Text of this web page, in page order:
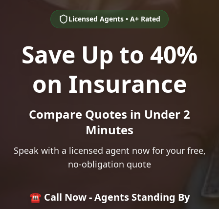
Licensed Agents • A+ Rated
Save Up to 40%
on Insurance
Compare Quotes in Under 2
Minutes
Speak with a licensed agent now for your free,
no-obligation quote
☎️ Call Now - Agents Standing By